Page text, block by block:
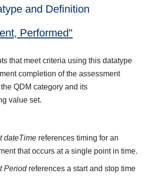
and Definition
Performed"
that meet criteria using this datatype
completion of the assessment
QDM category and its
value set.
dateTimereferences timing for an
that occurs at a single point in time.
Periodreferences a start and stop time